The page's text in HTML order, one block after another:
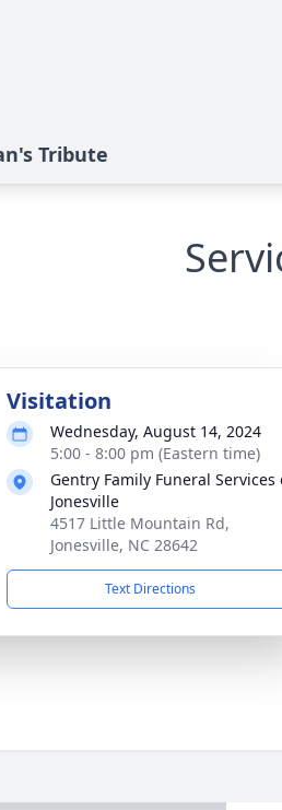
Tribute
Visitation
Wednesday, August 14, 2024
5:00 - 8:00 pm (Eastern time)
Gentry Family Funeral Services
Jonesville
4517 Little Mountain Rd,
Jonesville, NC 28642
Text Directions